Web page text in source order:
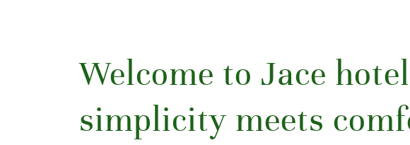
Welcome to Jace
simplicity meets